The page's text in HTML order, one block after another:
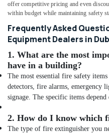
offer competitive pricing and even
within budget while maintaining safety
Frequently Asked
Equipment Dealers in
1. What are the most
have in a building?
The most essential fire safety
detectors, fire alarms, emergency
signage. The specific items
2. How do I know which
The type of fire extinguisher you